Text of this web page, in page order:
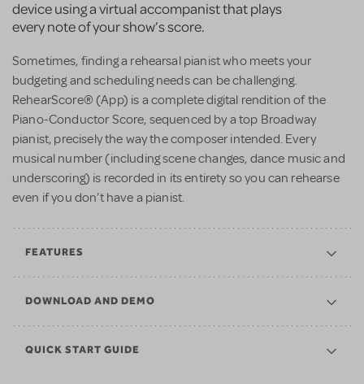
device using a virtual accompanist that plays
every note of your show’s score.
Sometimes, finding a rehearsal pianist who meets your
budgeting and scheduling needs can be challenging.
RehearScore® (App) is a complete digital rendition of the
Piano-Conductor Score, sequenced by a top Broadway
pianist, precisely the way the composer intended. Every
musical number (including scene changes, dance music and
underscoring) is recorded in its entirety so you can rehearse
even if you don’t have a pianist.
FEATURES
DOWNLOAD AND DEMO
QUICK START GUIDE